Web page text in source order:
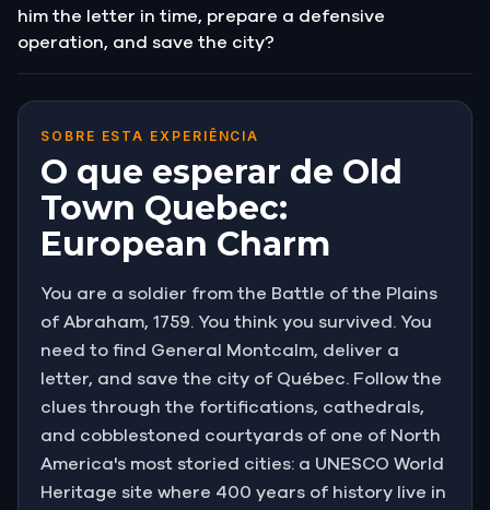
him the letter in time, prepare a defensive
operation, and save the city?
SOBRE ESTA EXPERIÊNCIA
O que esperar de Old
Town Quebec:
European Charm
You are a soldier from the Battle of the Plains
of Abraham, 1759. You think you survived. You
need to find General Montcalm, deliver a
letter, and save the city of Québec. Follow the
clues through the fortifications, cathedrals,
and cobblestoned courtyards of one of North
America's most storied cities: a UNESCO World
Heritage site where 400 years of history live in